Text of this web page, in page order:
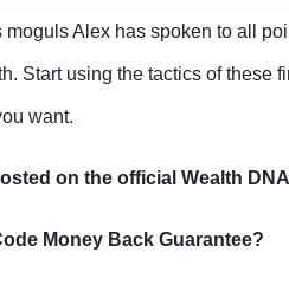
Alex has spoken to all
Start using the tactics of these
want.
on the official Wealth
Money Back Guarantee?